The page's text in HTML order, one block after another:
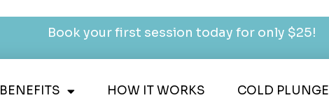
Book your first session today for only $25!
BENEFITS HOW IT WORKS COLD PLUNGE